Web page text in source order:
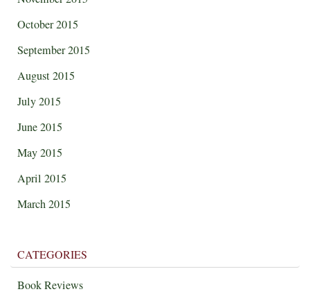
October 2015
September 2015
August 2015
July 2015
June 2015
May 2015
April 2015
March 2015
CATEGORIES
Book Reviews